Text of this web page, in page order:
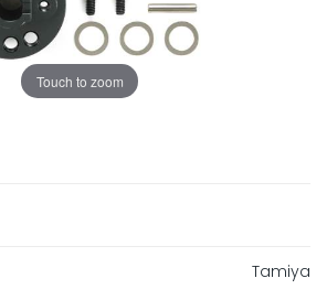
Touch to zoom
Tamiya